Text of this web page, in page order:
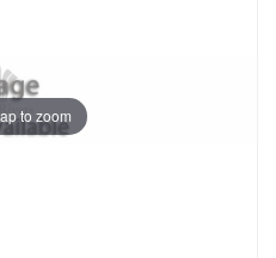
to zoom